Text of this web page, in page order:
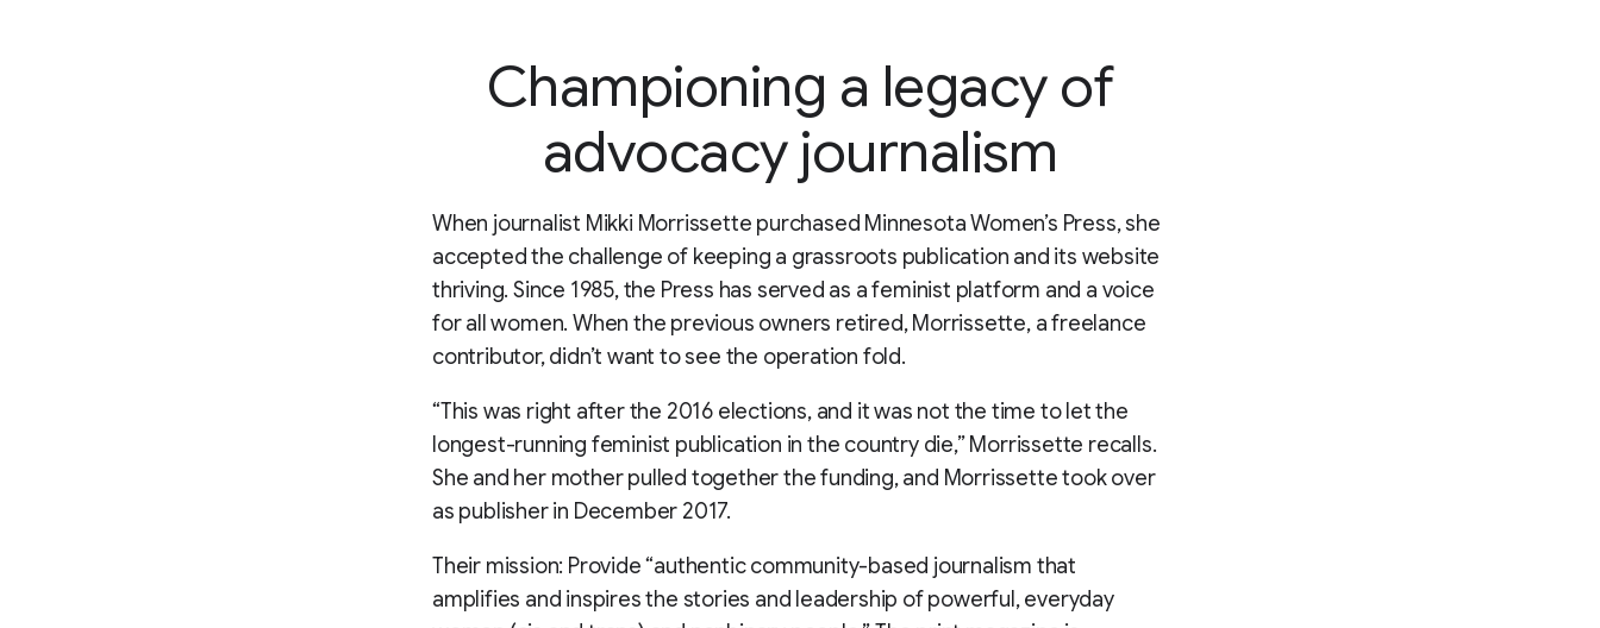
Championing a legacy of
advocacy journalism
When journalist Mikki Morrissette purchased Minnesota Women’s Press, she
accepted the challenge of keeping a grassroots publication and its website
thriving. Since 1985, the Press has served as a feminist platform and a voice
for all women. When the previous owners retired, Morrissette, a freelance
contributor, didn’t want to see the operation fold.
“This was right after the 2016 elections, and it was not the time to let the
longest-running feminist publication in the country die,” Morrissette recalls.
She and her mother pulled together the funding, and Morrissette took over
as publisher in December 2017.
Their mission: Provide “authentic community-based journalism that
amplifies and inspires the stories and leadership of powerful, everyday